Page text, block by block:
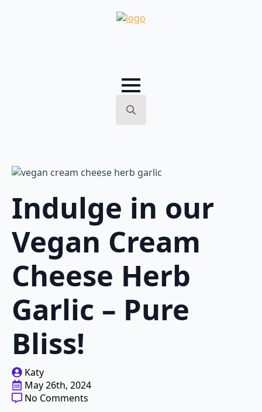
Indulge in our
Vegan Cream
Cheese Herb
Garlic – Pure
Bliss!
Katy
May 26th, 2024
No Comments